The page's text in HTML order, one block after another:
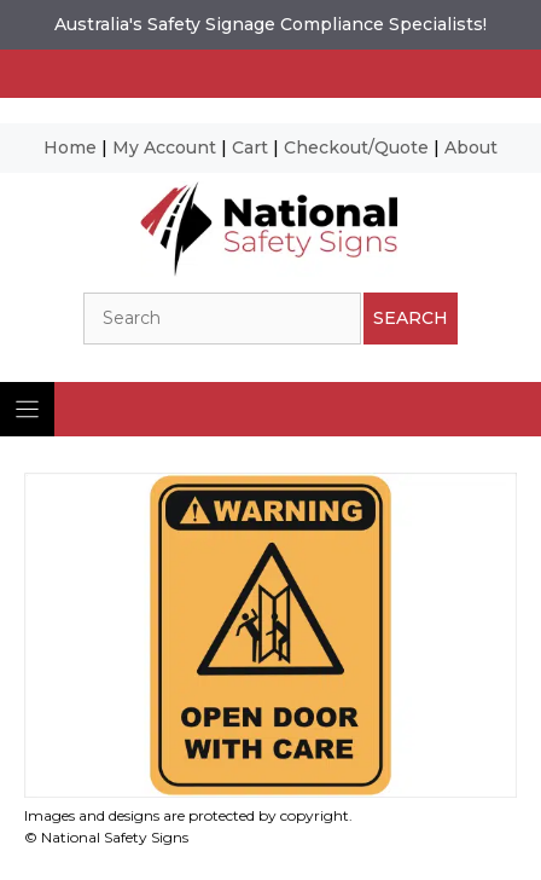
Australia's Safety Signage Compliance Specialists!
Home | My Account | Cart | Checkout/Quote | About
SEARCH
Images and designs are protected by copyright.
© National Safety Signs